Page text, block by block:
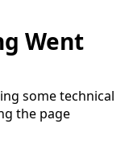
Went
some technical
the page